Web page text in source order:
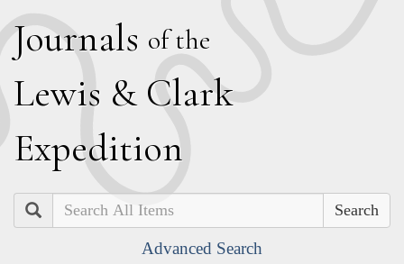
Journals of the
Lewis & Clark
Expedition
Search
Advanced Search